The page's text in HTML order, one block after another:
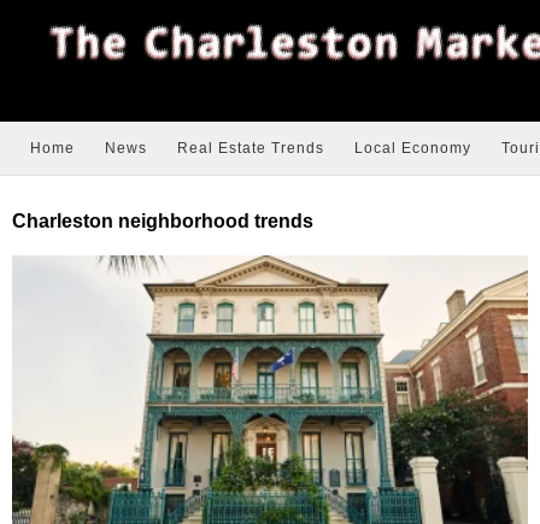
Home News Real Estate Trends Local Economy
Charleston neighborhood trends